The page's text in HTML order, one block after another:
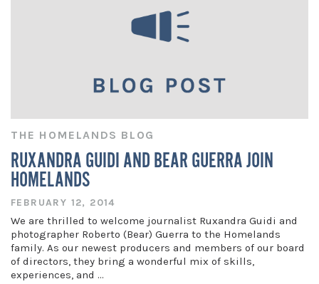
THE HOMELANDS BLOG
RUXANDRA GUIDI AND BEAR GUERRA JOIN
HOMELANDS
FEBRUARY 12, 2014
We are thrilled to welcome journalist Ruxandra Guidi and
photographer Roberto (Bear) Guerra to the Homelands
family. As our newest producers and members of our board
of directors, they bring a wonderful mix of skills,
experiences, and …